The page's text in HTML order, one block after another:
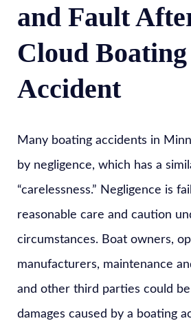
and Fault
Cloud Boating
Accident
Many boating accidents in
by negligence, which has a
“carelessness.” Negligence is
reasonable care and caution
circumstances. Boat owners,
manufacturers, maintenance
and other third parties could
damages caused by a boating